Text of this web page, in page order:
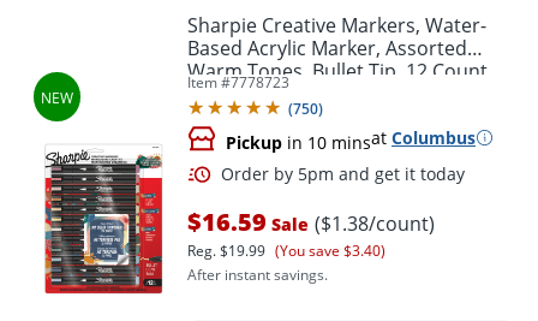
Sharpie Creative Markers, Water-
Based Acrylic Marker, Assorted
Warm Tones, Bullet Tip, 12 Count
Item #7778723
(750)
Pickup in 10 minsat Columbus
$16.59 Sale ($1.38/count)
Reg.$19.99 (You save $3.40)
After instant savings.